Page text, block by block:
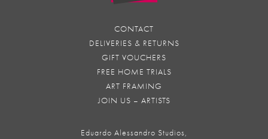
CONTACT
DELIVERIES & RETURNS
GIFT VOUCHERS
FREE HOME TRIALS
ART FRAMING
JOIN US – ARTISTS
Eduardo Alessandro Studios,